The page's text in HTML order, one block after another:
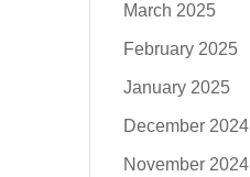
March 2025
February 2025
January 2025
December 2024
November 2024